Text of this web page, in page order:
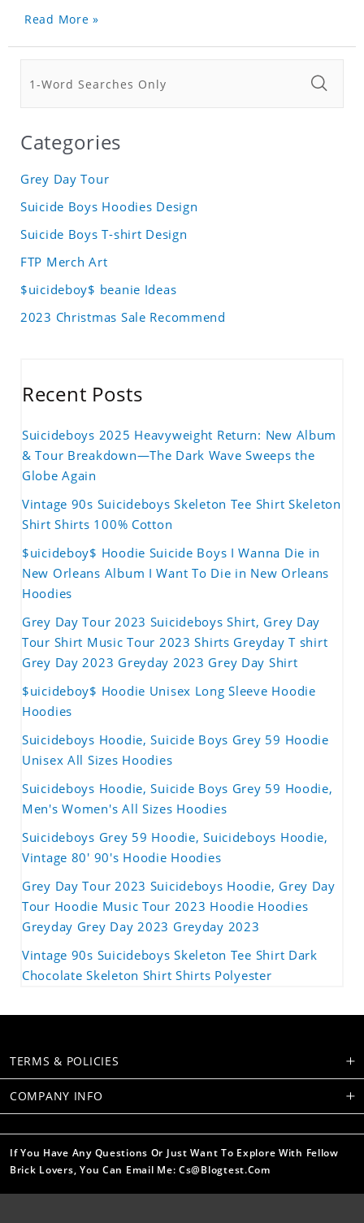
Read More »
Categories
Grey Day Tour
Suicide Boys Hoodies Design
Suicide Boys T-shirt Design
FTP Merch Art
$uicideboy$ beanie Ideas
2023 Christmas Sale Recommend
Recent Posts
Suicideboys 2025 Heavyweight Return: New Album
& Tour Breakdown—The Dark Wave Sweeps the
Globe Again
Vintage 90s Suicideboys Skeleton Tee Shirt Skeleton
Shirt Shirts 100% Cotton
$uicideboy$ Hoodie Suicide Boys I Wanna Die in
New Orleans Album I Want To Die in New Orleans
Hoodies
Grey Day Tour 2023 Suicideboys Shirt, Grey Day
Tour Shirt Music Tour 2023 Shirts Greyday T shirt
Grey Day 2023 Greyday 2023 Grey Day Shirt
$uicideboy$ Hoodie Unisex Long Sleeve Hoodie
Hoodies
Suicideboys Hoodie, Suicide Boys Grey 59 Hoodie
Unisex All Sizes Hoodies
Suicideboys Hoodie, Suicide Boys Grey 59 Hoodie,
Men's Women's All Sizes Hoodies
Suicideboys Grey 59 Hoodie, Suicideboys Hoodie,
Vintage 80' 90's Hoodie Hoodies
Grey Day Tour 2023 Suicideboys Hoodie, Grey Day
Tour Hoodie Music Tour 2023 Hoodie Hoodies
Greyday Grey Day 2023 Greyday 2023
Vintage 90s Suicideboys Skeleton Tee Shirt Dark
Chocolate Skeleton Shirt Shirts Polyester
TERMS & POLICIES
COMPANY INFO
If You Have Any Questions Or Just Want To Explore With Fellow
Brick Lovers, You Can Email Me: Cs@blogtest.com